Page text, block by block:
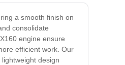
a smooth finish on
consolidate
engine ensure
efficient work. Our
design